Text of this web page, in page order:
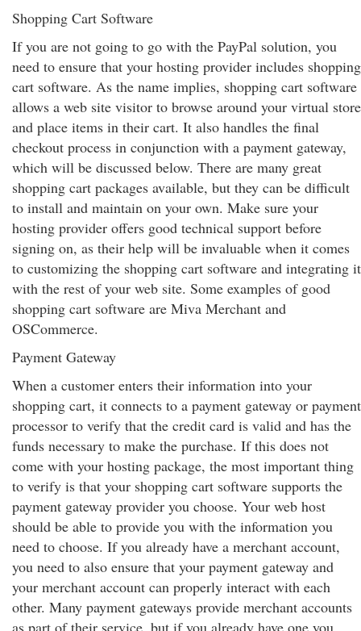
Shopping Cart Software
If you are not going to go with the PayPal solution, you
need to ensure that your hosting provider includes shopping
cart software. As the name implies, shopping cart software
allows a web site visitor to browse around your virtual store
and place items in their cart. It also handles the final
checkout process in conjunction with a payment gateway,
which will be discussed below. There are many great
shopping cart packages available, but they can be difficult
to install and maintain on your own. Make sure your
hosting provider offers good technical support before
signing on, as their help will be invaluable when it comes
to customizing the shopping cart software and integrating it
with the rest of your web site. Some examples of good
shopping cart software are Miva Merchant and
OSCommerce.
Payment Gateway
When a customer enters their information into your
shopping cart, it connects to a payment gateway or payment
processor to verify that the credit card is valid and has the
funds necessary to make the purchase. If this does not
come with your hosting package, the most important thing
to verify is that your shopping cart software supports the
payment gateway provider you choose. Your web host
should be able to provide you with the information you
need to choose. If you already have a merchant account,
you need to also ensure that your payment gateway and
your merchant account can properly interact with each
other. Many payment gateways provide merchant accounts
as part of their service, but if you already have one you